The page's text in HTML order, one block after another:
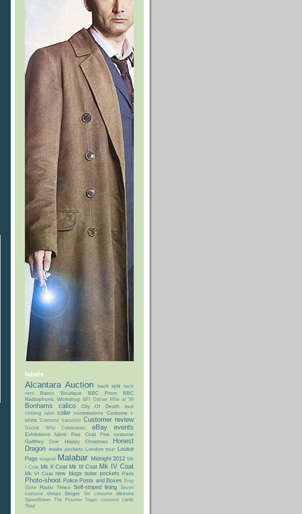
labels
Alcantara Auction back split
back
vent
Baron Boutique BBC Prom
BBC
Radiophonic Workshop
BFI Doctor Who at 50
Bonhams calico City Of Death tour
clothing label collar commissions
Costume t-
shirts Costume transition Customer review
Doctor Who Celebration eBay events
Exhibitions fabric Five Coat
Five costume
Gallifrey One
Happy Christmas
Honest
Dragon inside pockets London tour
Louise
Page magnoli Malabar Midnight 2012 Mk
I Coat Mk II Coat Mk III Coat Mk IV Coat
Mk VI Coat new blogs outer pockets Paris
Photo-shoot Police Posts and Boxes Prop
Store
Radio Times Self-striped lining
Seven
costume
shops Singer Six costume sleeves
Spoonflower The Prisoner Topps costume cards
Tssy